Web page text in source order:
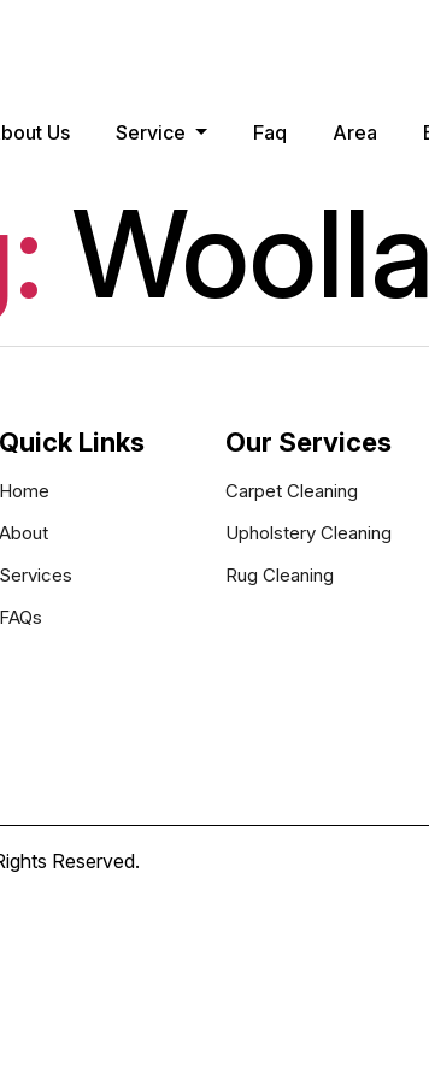
Us Service Faq Area
Quick Links
Home
About
Services
FAQs
Our Services
Carpet Cleaning
Upholstery Cleaning
Rug Cleaning
Reserved.